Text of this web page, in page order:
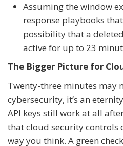
Assuming the window
response playbooks
possibility that a
active for up to 23
The Bigger Picture for
Twenty-three minutes may
cybersecurity, it’s an
API keys still work at all
that cloud security controls
way you think. A green